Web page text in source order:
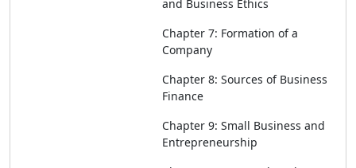
and Business Ethics
Chapter 7: Formation of a
Company
Chapter 8: Sources of Business
Finance
Chapter 9: Small Business and
Entrepreneurship